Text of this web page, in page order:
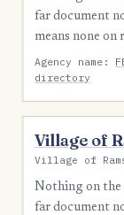
far document
means none on
Agency name:
directory
Village of
Village of
Nothing on the
far document